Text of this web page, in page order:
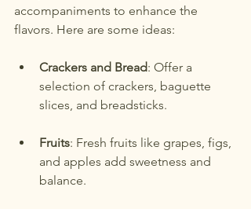
accompaniments to enhance the
flavors. Here are some ideas:
Crackers and Bread: Offer a
selection of crackers, baguette
slices, and breadsticks.
Fruits: Fresh fruits like grapes, figs,
and apples add sweetness and
balance.